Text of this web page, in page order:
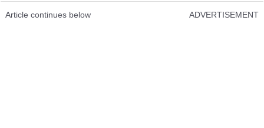
Article continues below ADVERTISEMENT